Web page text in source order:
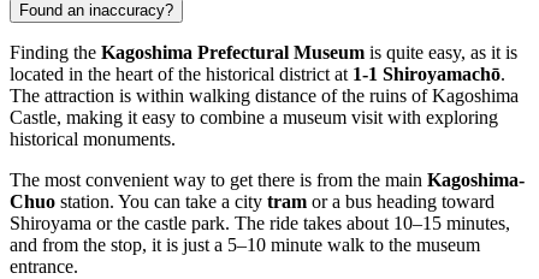
Found an inaccuracy?
Finding the Kagoshima Prefectural Museum is quite easy, as it is
located in the heart of the historical district at 1-1 Shiroyamachō.
The attraction is within walking distance of the ruins of Kagoshima
Castle, making it easy to combine a museum visit with exploring
historical monuments.
The most convenient way to get there is from the main Kagoshima-
Chuo station. You can take a city tram or a bus heading toward
Shiroyama or the castle park. The ride takes about 10–15 minutes,
and from the stop, it is just a 5–10 minute walk to the museum
entrance.